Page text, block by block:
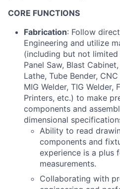
CORE FUNCTIONS
Fabrication: Follow
Engineering and utilize
(including but not limited
Panel Saw, Blast
Lathe, Tube Bender,
MIG Welder, TIG Welder,
Printers, etc.) to make
components and
dimensional
Ability to read
components and
experience is a plus
measurements.
Collaborating with